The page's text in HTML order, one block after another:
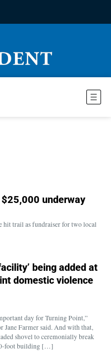
underway
hit trail as fundraiser for two local
being added at
domestic violence
day for Turning Point,”
Jane Farmer said. And with that,
shovel to ceremonially break
foot building […]